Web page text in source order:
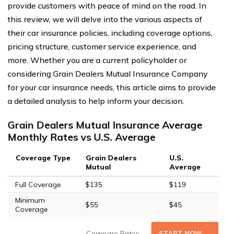
provide customers with peace of mind on the road. In
this review, we will delve into the various aspects of
their car insurance policies, including coverage options,
pricing structure, customer service experience, and
more. Whether you are a current policyholder or
considering Grain Dealers Mutual Insurance Company
for your car insurance needs, this article aims to provide
a detailed analysis to help inform your decision.
Grain Dealers Mutual Insurance Average
Monthly Rates vs U.S. Average
Coverage Type
Grain Dealers
Mutual
U.S.
Average
Full Coverage
$135
$119
Minimum
Coverage
$55 $45